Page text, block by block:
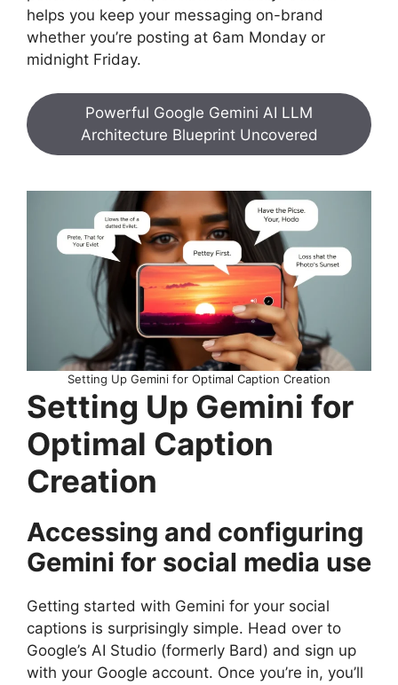
helps you keep your messaging on-brand
whether you’re posting at 6am Monday or
midnight Friday.
Powerful Google Gemini AI LLM
Architecture Blueprint Uncovered
Setting Up Gemini for Optimal Caption Creation
Setting Up Gemini for
Optimal Caption
Creation
Accessing and configuring
Gemini for social media use
Getting started with Gemini for your social
captions is surprisingly simple. Head over to
Google’s AI Studio (formerly Bard) and sign up
with your Google account. Once you’re in, you’ll